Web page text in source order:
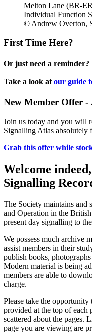
Melton Lane (BR-
Individual Function
© Andrew Overton,
First Time Here?
Or just need a reminder?
Take a look at our guide
New Member Offer -
Join us today and you will
Signalling Atlas absolutely
Grab this offer while
Welcome
Signalling
The Society maintains and
and Operation in the British
present day signalling to
We possess much archive
assist members in their
publish books,
Modern material is being
members are able to
charge.
Please take the
provided at the top of each
scattered about the pages.
page you are viewing are